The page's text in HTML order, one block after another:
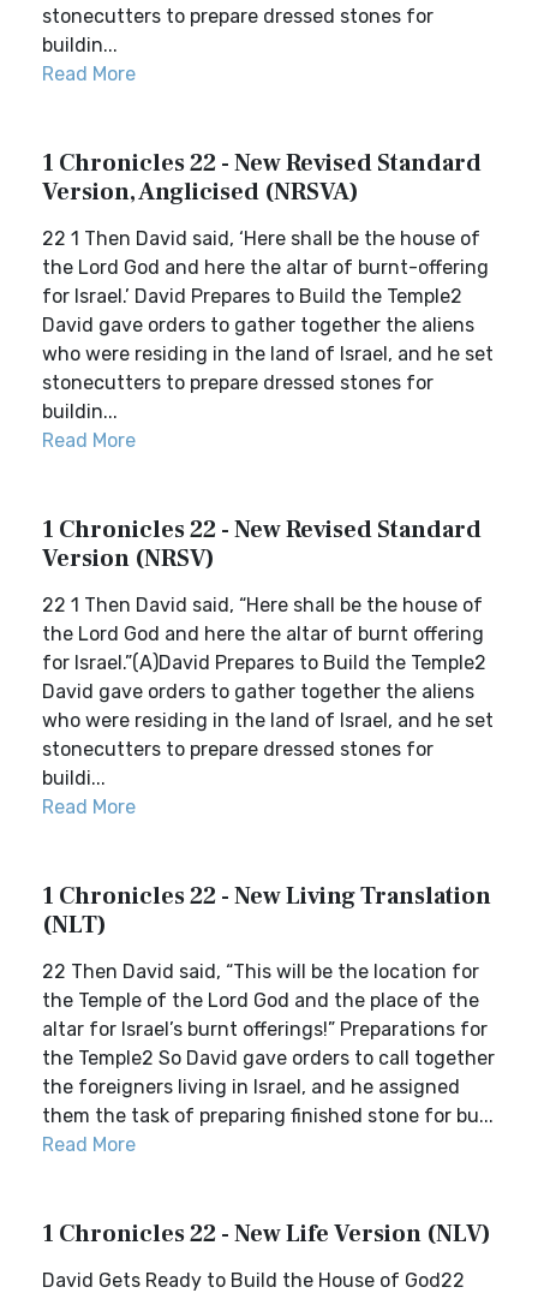
stonecutters to prepare dressed stones for
buildin...
Read More
1 Chronicles 22 - New Revised Standard
Version, Anglicised (NRSVA)
22 1 Then David said, ‘Here shall be the house of
the Lord God and here the altar of burnt-offering
for Israel.’ David Prepares to Build the Temple2
David gave orders to gather together the aliens
who were residing in the land of Israel, and he set
stonecutters to prepare dressed stones for
buildin...
Read More
1 Chronicles 22 - New Revised Standard
Version (NRSV)
22 1 Then David said, “Here shall be the house of
the Lord God and here the altar of burnt offering
for Israel.”(A)David Prepares to Build the Temple2
David gave orders to gather together the aliens
who were residing in the land of Israel, and he set
stonecutters to prepare dressed stones for
buildi...
Read More
1 Chronicles 22 - New Living Translation
(NLT)
22 Then David said, “This will be the location for
the Temple of the Lord God and the place of the
altar for Israel’s burnt offerings!” Preparations for
the Temple2 So David gave orders to call together
the foreigners living in Israel, and he assigned
them the task of preparing finished stone for bu...
Read More
1 Chronicles 22 - New Life Version (NLV)
David Gets Ready to Build the House of God22